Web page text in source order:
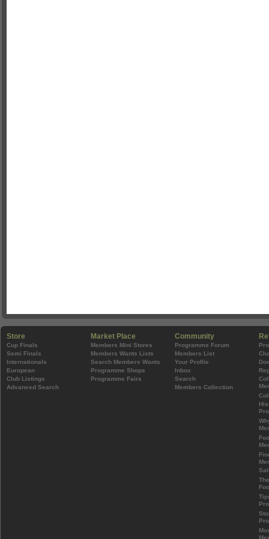
Store
Cup Finals
Semi Finals
Internationals
European
Club Listings
Advanced Search
Market Place
Members Mini Stores
Members Wants Lists
Search Members Wants
Programme Shops
Programme Fairs
Community
Programme Forum
Members List
Your Profile
Inbox
Search
Members Collection